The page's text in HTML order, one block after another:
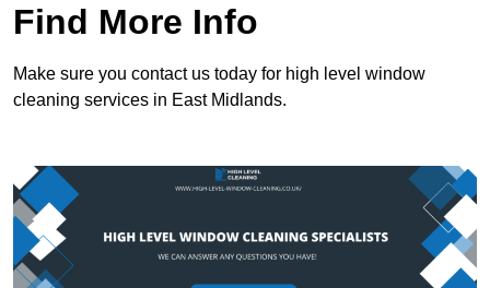
Find More Info
Make sure you contact us today for high level window
cleaning services in East Midlands.